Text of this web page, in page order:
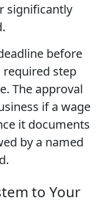
significantly
before
required step
The approval
if a wage
it documents
by a named
to Your